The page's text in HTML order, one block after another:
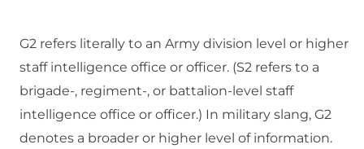
G2 refers literally to an Army division level or higher
staff intelligence office or officer. (S2 refers to a
brigade-, regiment-, or battalion-level staff
intelligence office or officer.) In military slang, G2
denotes a broader or higher level of information.